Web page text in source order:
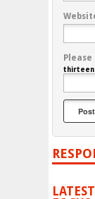
thirteen